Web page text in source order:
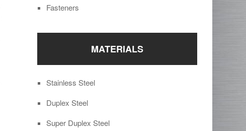
Fasteners
MATERIALS
Stainless Steel
Duplex Steel
Super Duplex Steel